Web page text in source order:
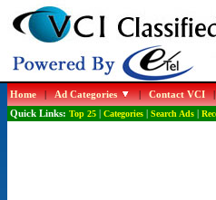
Home|Ad Categories |Contact VCI
Quick Links: Top 25| Categories| Search Ads|